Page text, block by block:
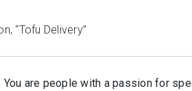
“Tofu Delivery”
You are people with a passion for